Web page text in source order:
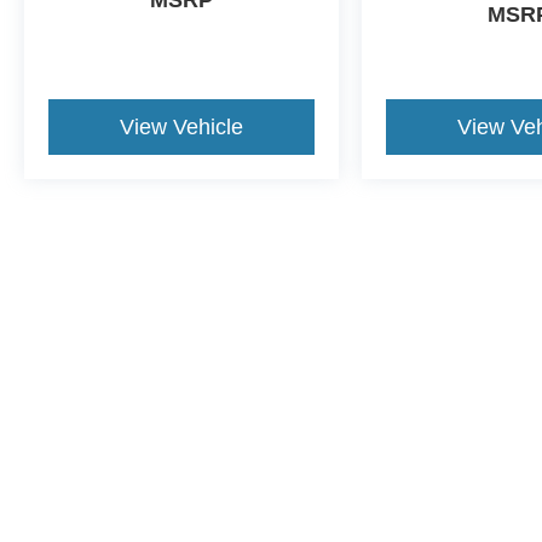
View Vehicle View